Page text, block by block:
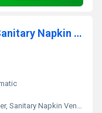
Automatic QR-UPI Payment Sanitary Napkin Vending Machine
Sanitary Napkin Vending Machine